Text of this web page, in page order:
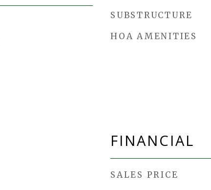
SUBSTRUCTURE
HOA AMENITIES
FINANCIAL
SALES PRICE